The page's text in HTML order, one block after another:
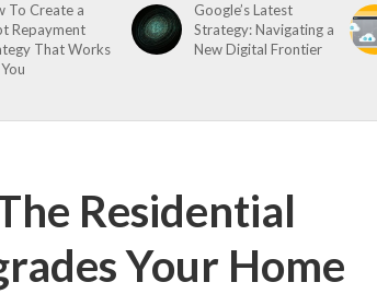
To Create a
Repayment
That Works
Google’s Latest
Strategy: Navigating a
New Digital Frontier
Residential
Your Home